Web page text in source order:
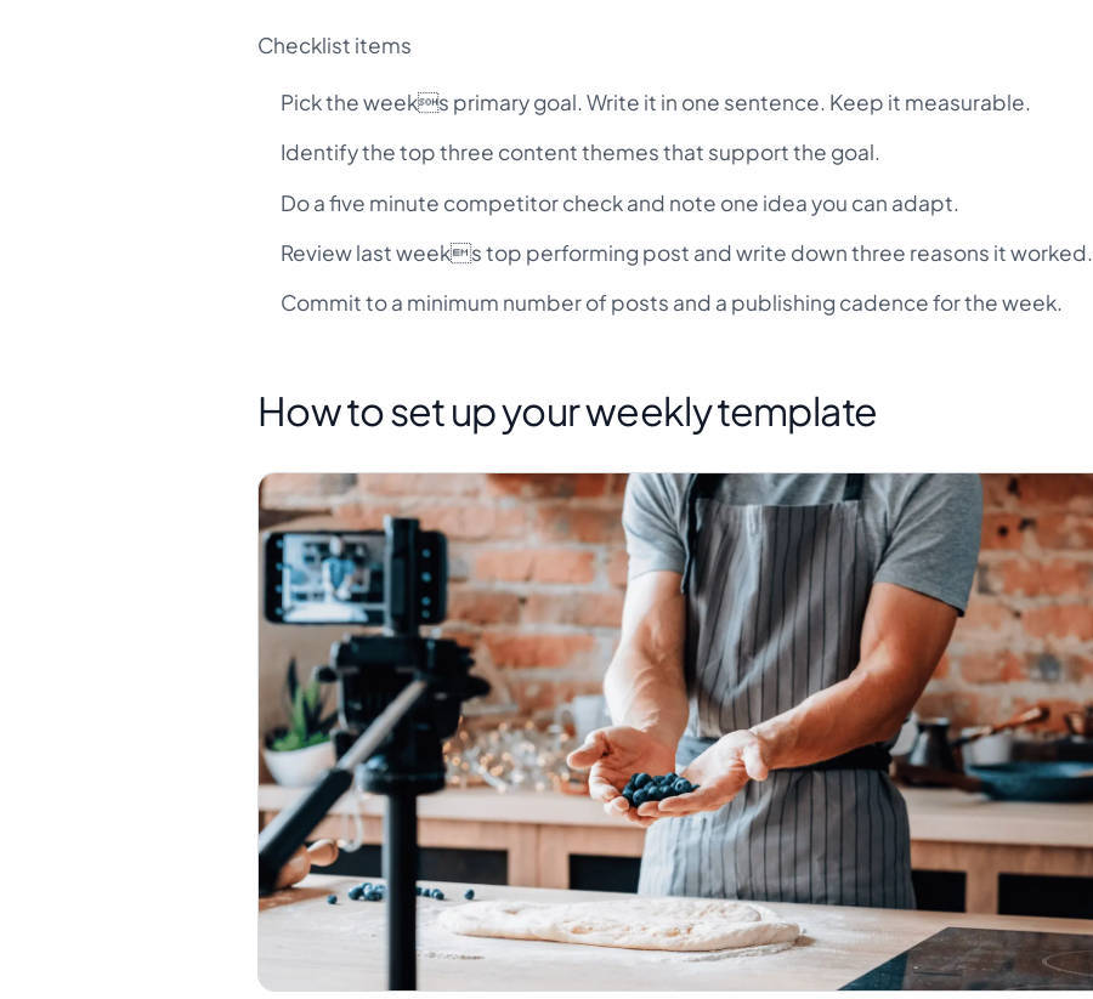
Checklist items
Pick the weeks primary goal. Write it in one sentence. Keep it measurable.
Identify the top three content themes that support the goal.
Do a five minute competitor check and note one idea you can adapt.
Review last weeks top performing post and write down three reasons it worked.
Commit to a minimum number of posts and a publishing cadence for the week.
How to set up your weekly template